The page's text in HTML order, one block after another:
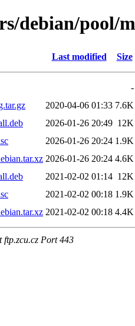
debian/pool/
Last modified Size
-
2020-04-06 01:33 7.6K
2026-01-26 20:49 12K
2026-01-26 20:24 1.9K
2026-01-26 20:24 4.6K
2021-02-02 01:14 12K
2021-02-02 00:18 1.9K
2021-02-02 00:18 4.4K
ftp.zcu.cz Port 443